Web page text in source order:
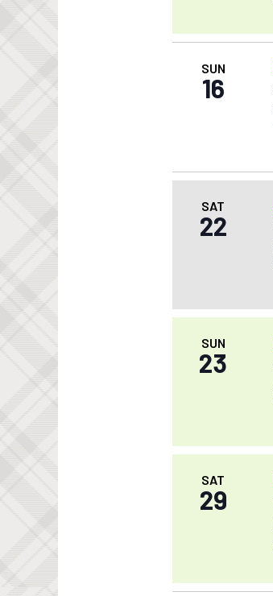
h
e
i
n
c
s
.
SUN
16
SAT
22
SUN
23
SAT
29